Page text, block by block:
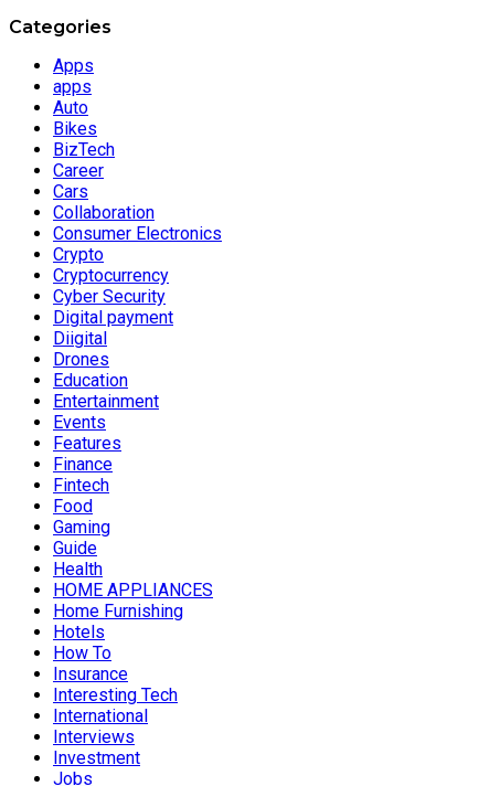
Categories
Apps
apps
Auto
Bikes
BizTech
Career
Cars
Collaboration
Consumer Electronics
Crypto
Cryptocurrency
Cyber Security
Digital payment
Diigital
Drones
Education
Entertainment
Events
Features
Finance
Fintech
Food
Gaming
Guide
Health
HOME APPLIANCES
Home Furnishing
Hotels
How To
Insurance
Interesting Tech
International
Interviews
Investment
Jobs